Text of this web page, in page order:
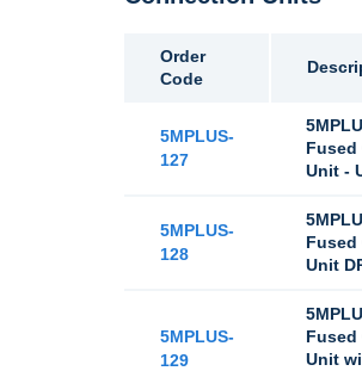
Order
Code
5MPLUS-
127
Unit -
5MPLUS-
128
Unit
5MPLUS-
129
Unit